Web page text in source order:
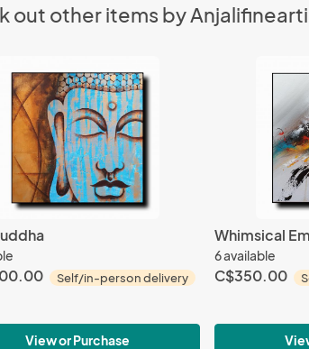
out other items by
Self/in-person delivery
View or Purchase
Whimsical
6 available
C$350.00